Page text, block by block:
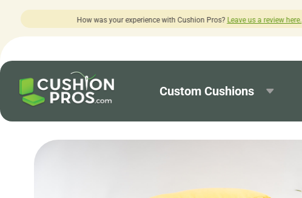
with Cushion Pros?Leave us a review here.
Custom Cushions